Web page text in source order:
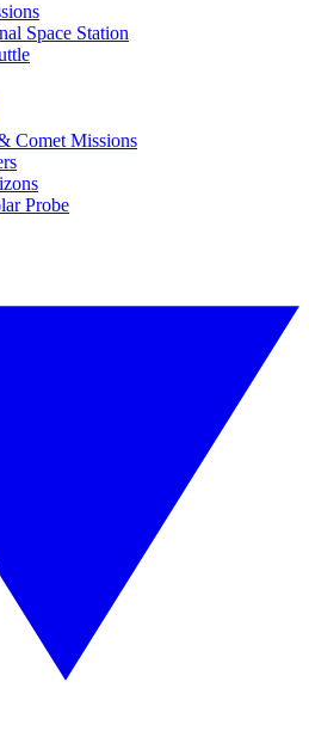
Space Station
Comet Missions
Probe